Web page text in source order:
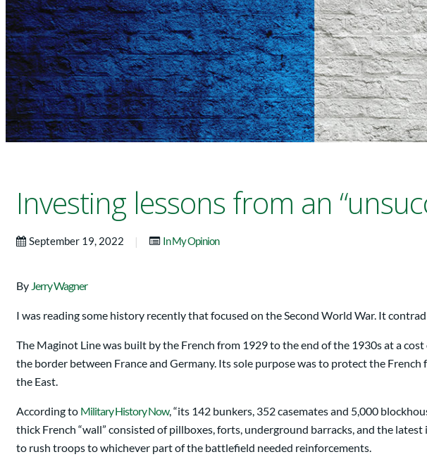
Investing lessons from an
September 19, 2022 | In My Opinion
By Jerry Wagner
I was reading some history recently that focused on the Second World War. It
The Maginot Line was built by the French from 1929 to the end of the 1930s at a
the border between France and Germany. Its sole purpose was to protect the
the East.
According to Military History Now, “its 142 bunkers, 352 casemates and 5,000
thick French “wall” consisted of pillboxes, forts, underground barracks, and the
to rush troops to whichever part of the battlefield needed reinforcements.